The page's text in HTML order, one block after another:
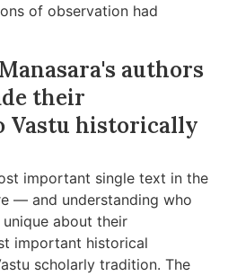
of observation had
authors
their
Vastu historically
important single text in the
— and understanding who
about their
important historical
scholarly tradition. The